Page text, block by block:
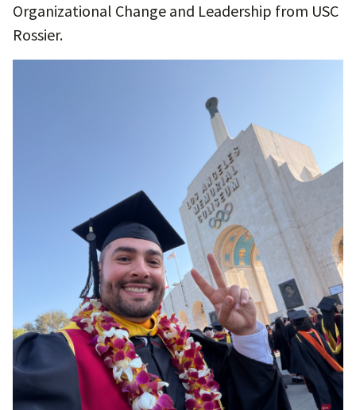
Organizational Change and Leadership from USC
Rossier.